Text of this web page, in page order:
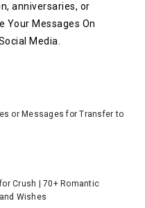
anniversaries, or
Your Messages On
Media.
or Messages for Transfer to
Crush | 70+ Romantic
Wishes